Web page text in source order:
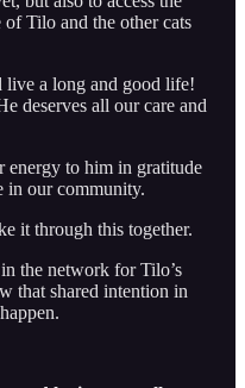
of Tilo and the other cats
live a long and good life!
deserves all our care and
energy to him in gratitude
in our community.
it through this together.
in the network for Tilo’s
that shared intention in